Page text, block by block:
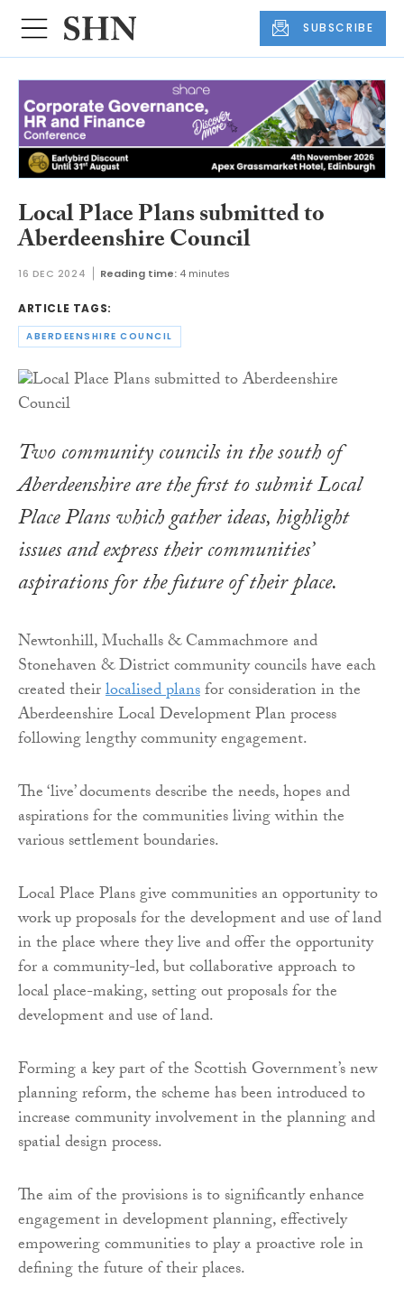
SUBSCRIBE
Local Place Plans submitted to
Aberdeenshire Council
16 DEC 2024 Reading time: 4 minutes
ARTICLE TAGS:
ABERDEENSHIRE COUNCIL
Two community councils in the south of
Aberdeenshire are the first to submit Local
Place Plans which gather ideas, highlight
issues and express their communities’
aspirations for the future of their place.
Newtonhill, Muchalls & Cammachmore and
Stonehaven & District community councils have each
created theirlocalised plansfor consideration in the
Aberdeenshire Local Development Plan process
following lengthy community engagement.
The ‘live’ documents describe the needs, hopes and
aspirations for the communities living within the
various settlement boundaries.
Local Place Plans give communities an opportunity to
work up proposals for the development and use of land
in the place where they live and offer the opportunity
for a community-led, but collaborative approach to
local place-making, setting out proposals for the
development and use of land.
Forming a key part of the Scottish Government’s new
planning reform, the scheme has been introduced to
increase community involvement in the planning and
spatial design process.
The aim of the provisions is to significantly enhance
engagement in development planning, effectively
empowering communities to play a proactive role in
defining the future of their places.